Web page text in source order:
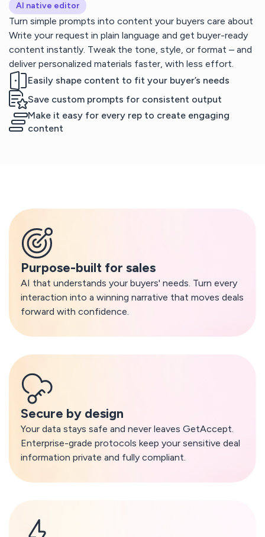
AI native editor
Turn simple prompts into content your buyers care about
Write your request in plain language and get buyer-ready
content instantly. Tweak the tone, style, or format – and
deliver personalized materials faster, with less effort.
Easily shape content to fit your buyer’s needs
Save custom prompts for consistent output
Make it easy for every rep to create engaging
content
Purpose-built for sales
AI that understands your buyers' needs. Turn every
interaction into a winning narrative that moves deals
forward with confidence.
Secure by design
Your data stays safe and never leaves GetAccept.
Enterprise-grade protocols keep your sensitive deal
information private and fully compliant.